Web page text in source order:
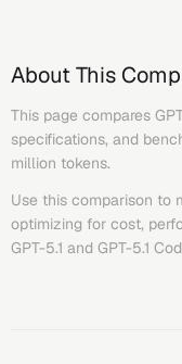
About This
This page compares
specifications, and
million tokens.
Use this comparison to
optimizing for cost,
GPT-5.1 and GPT-5.1